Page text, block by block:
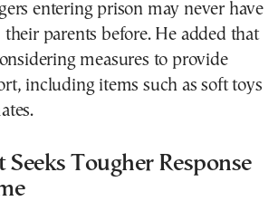
entering prison may never have
parents before. He added that
measures to provide
including items such as soft toys
Tougher Response